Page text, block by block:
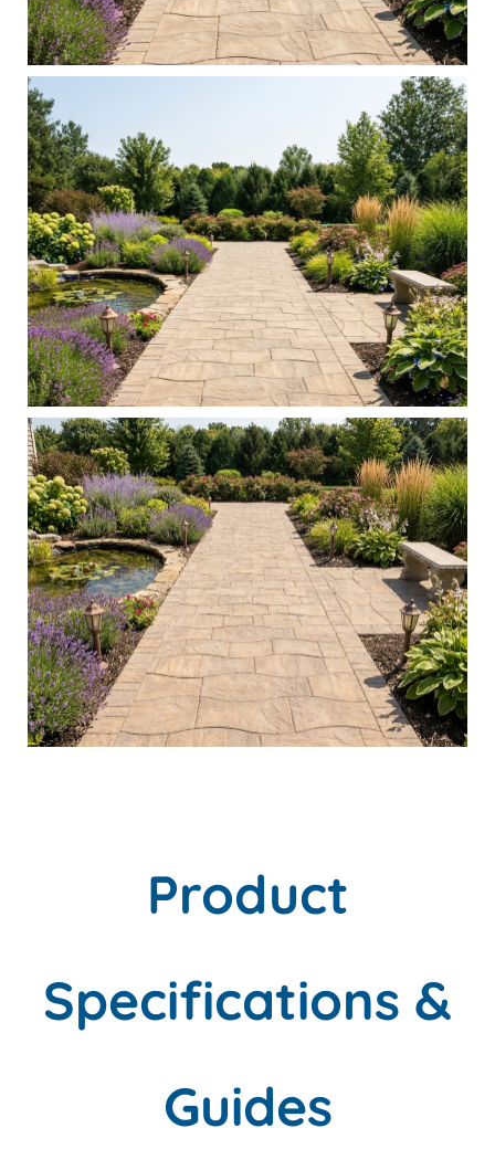
Product
Specifications &
Guides